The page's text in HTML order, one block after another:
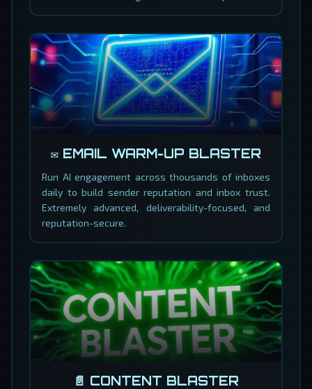
✉️ EMAIL WARM-UP BLASTER
Run AI engagement across thousands of inboxes
daily to build sender reputation and inbox trust.
Extremely advanced, deliverability-focused, and
reputation-secure.
📄 CONTENT BLASTER